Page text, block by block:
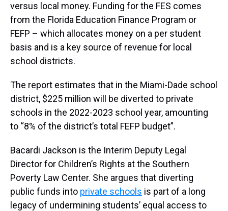
versus local money. Funding for the FES comes
from the Florida Education Finance Program or
FEFP – which allocates money on a per student
basis and is a key source of revenue for local
school districts.
The report estimates that in the Miami-Dade school
district, $225 million will be diverted to private
schools in the 2022-2023 school year, amounting
to “8% of the district’s total FEFP budget”.
Bacardi Jackson is the Interim Deputy Legal
Director for Children’s Rights at the Southern
Poverty Law Center. She argues that diverting
public funds into private schools is part of a long
legacy of undermining students’ equal access to